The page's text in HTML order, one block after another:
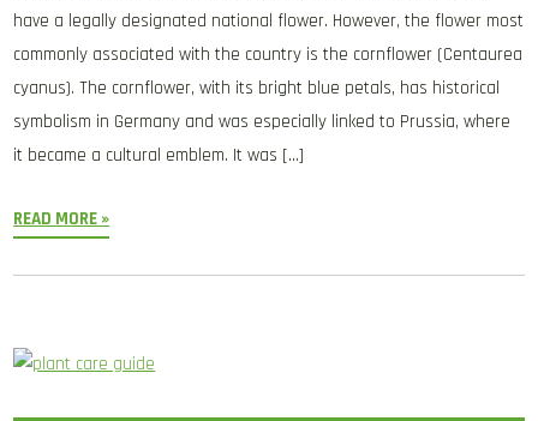
have a legally designated national flower. However, the flower most
commonly associated with the country is the cornflower (Centaurea
cyanus). The cornflower, with its bright blue petals, has historical
symbolism in Germany and was especially linked to Prussia, where
it became a cultural emblem. It was […]
READ MORE »